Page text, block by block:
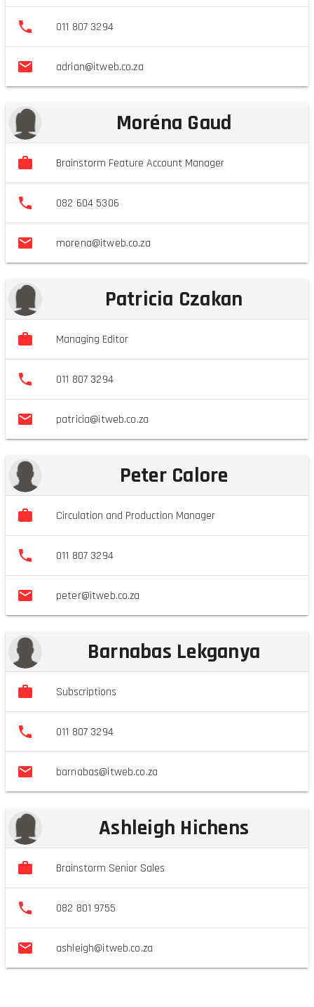
011 807 3294
adrian@itweb.co.za
Moréna Gaud
Brainstorm Feature Account Manager
082 604 5306
morena@itweb.co.za
Patricia Czakan
Managing Editor
011 807 3294
patricia@itweb.co.za
Peter Calore
Circulation and Production Manager
011 807 3294
peter@itweb.co.za
Barnabas Lekganya
Subscriptions
011 807 3294
barnabas@itweb.co.za
Ashleigh Hichens
Brainstorm Senior Sales
082 801 9755
ashleigh@itweb.co.za